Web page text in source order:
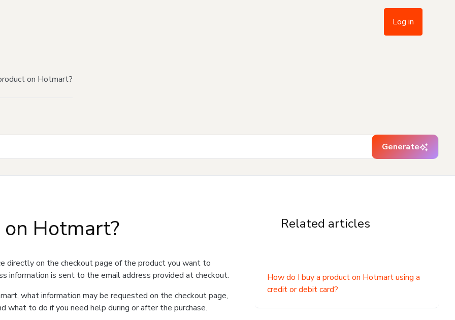
Log in
on Hotmart?
Generate
Hotmart?
directly on the checkout page of the product you want to
information is sent to the email address provided at checkout.
what information may be requested on the checkout page,
what to do if you need help during or after the purchase.
Related articles
How do I buy a product on Hotmart using a
credit or debit card?